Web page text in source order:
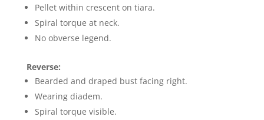
Pellet within crescent on tiara.
Spiral torque at neck.
No obverse legend.
Reverse:
Bearded and draped bust facing right.
Wearing diadem.
Spiral torque visible.